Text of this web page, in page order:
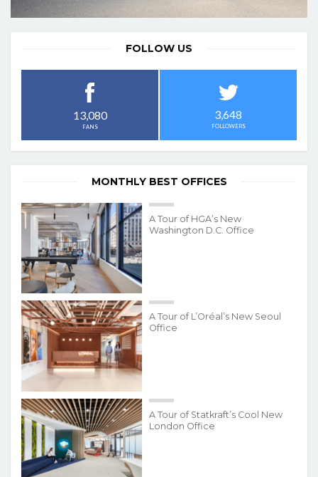
FOLLOW US
13,080
FANS
3,648
FOLLOWERS
MONTHLY BEST OFFICES
A Tour of HGA’s New
Washington D.C. Office
A Tour of L’Oréal’s New Seoul
Office
A Tour of Statkraft’s Cool New
London Office